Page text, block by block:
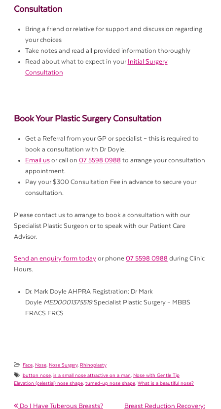
Consultation
Bring a friend or relative for support and discussion regarding
your choices
Take notes and read all provided information thoroughly
Read about what to expect in your Initial Surgery
Consultation
Book Your Plastic Surgery Consultation
Get a Referral from your GP or specialist – this is required to
book a consultation with Dr Doyle.
Email usor call on 07 5598 0988 to arrange your consultation
appointment.
Pay your $300 Consultation Fee in advance to secure your
consultation.
Please contact us to arrange to book a consultation with our
Specialist Plastic Surgeon or to speak with our Patient Care
Advisor.
Send an enquiry form today or phone 07 5598 0988 during Clinic
Hours.
Dr. Mark Doyle AHPRA Registration: Dr Mark
Doyle MED0001375519Specialist Plastic Surgery – MBBS
FRACS FRCS
Face, Nose, Nose Surgery, Rhinoplasty
button nose, is a small nose attractive on a man, Nose with Gentle Tip
Elevation (celestial) nose shape, turned-up nose shape, What is a beautiful nose?
Do I Have Tuberous Breasts? Breast Reduction Recovery: